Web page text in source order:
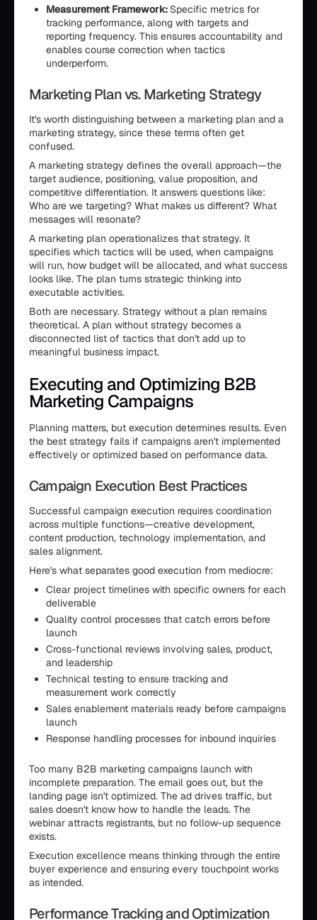
Measurement Framework: Specific metrics for
tracking performance, along with targets and
reporting frequency. This ensures accountability and
enables course correction when tactics
underperform.
Marketing Plan vs. Marketing Strategy
It's worth distinguishing between a marketing plan and a
marketing strategy, since these terms often get
confused.
A marketing strategy defines the overall approach—the
target audience, positioning, value proposition, and
competitive differentiation. It answers questions like:
Who are we targeting? What makes us different? What
messages will resonate?
A marketing plan operationalizes that strategy. It
specifies which tactics will be used, when campaigns
will run, how budget will be allocated, and what success
looks like. The plan turns strategic thinking into
executable activities.
Both are necessary. Strategy without a plan remains
theoretical. A plan without strategy becomes a
disconnected list of tactics that don't add up to
meaningful business impact.
Executing and Optimizing B2B
Marketing Campaigns
Planning matters, but execution determines results. Even
the best strategy fails if campaigns aren't implemented
effectively or optimized based on performance data.
Campaign Execution Best Practices
Successful campaign execution requires coordination
across multiple functions—creative development,
content production, technology implementation, and
sales alignment.
Here's what separates good execution from mediocre:
Clear project timelines with specific owners for each
deliverable
Quality control processes that catch errors before
launch
Cross-functional reviews involving sales, product,
and leadership
Technical testing to ensure tracking and
measurement work correctly
Sales enablement materials ready before campaigns
launch
Response handling processes for inbound inquiries
Too many B2B marketing campaigns launch with
incomplete preparation. The email goes out, but the
landing page isn't optimized. The ad drives traffic, but
sales doesn't know how to handle the leads. The
webinar attracts registrants, but no follow-up sequence
exists.
Execution excellence means thinking through the entire
buyer experience and ensuring every touchpoint works
as intended.
Performance Tracking and Optimization